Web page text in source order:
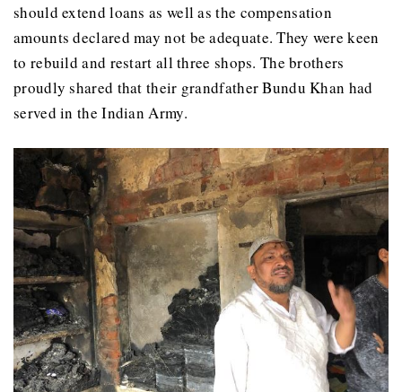
should extend loans as well as the compensation
amounts declared may not be adequate. They were keen
to rebuild and restart all three shops. The brothers
proudly shared that their grandfather Bundu Khan had
served in the Indian Army.